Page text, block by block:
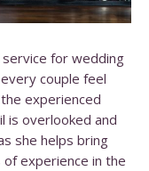
for wedding
couple feel
experienced
is overlooked and
she helps bring
experience in the